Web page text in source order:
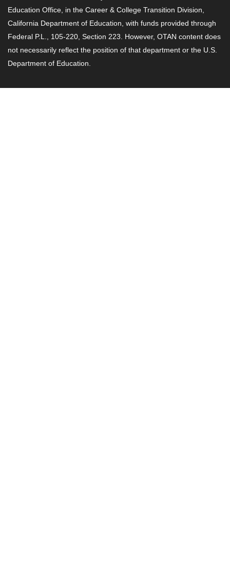
Education Office, in the Career & College Transition Division,
California Department of Education, with funds provided through
Federal P.L., 105-220, Section 223. However, OTAN content does
not necessarily reflect the position of that department or the U.S.
Department of Education.